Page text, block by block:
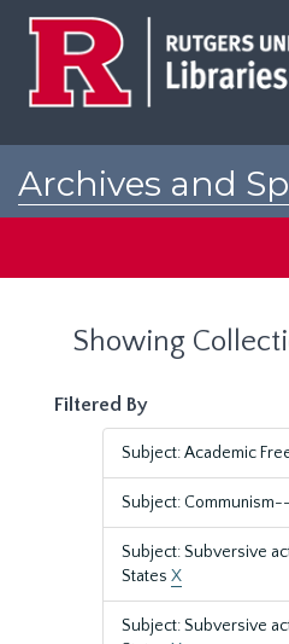
Archives and
Showing
Filtered By
Subject: Academic
Subject:
Subject: Subversive
States X
Subject: Subversive